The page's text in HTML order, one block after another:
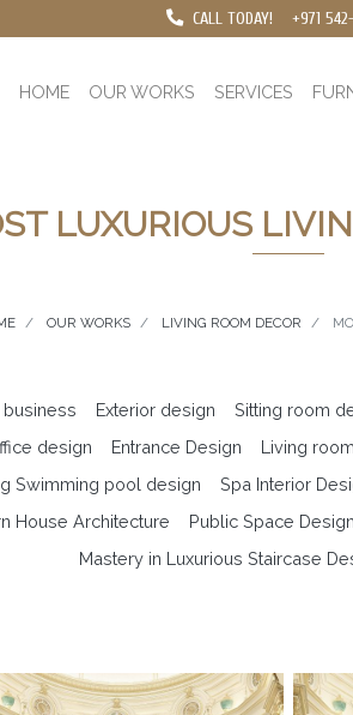
CALL TODAY! +971
HOME OUR WORKS SERVICES
LUXURIOUS
OUR WORKS LIVING ROOM DECOR
business Exterior design Sitting room
design Entrance Design Living
Swimming pool design Spa Interior
House Architecture Public Space Design
Mastery in Luxurious Staircase